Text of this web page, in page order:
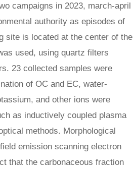
campaigns in 2023, march-april
authority as episodes of
site is located at the center of the
used, using quartz filters
23 collected samples were
of OC and EC, water-
and other ions were
as inductively coupled plasma
methods. Morphological
emission scanning electron
that the carbonaceous fraction